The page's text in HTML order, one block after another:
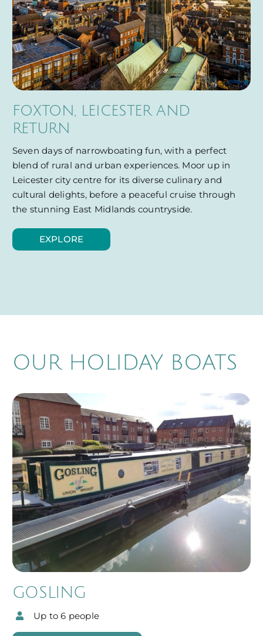
FOXTON, LEICESTER AND
RETURN
Seven days of narrowboating fun, with a perfect
blend of rural and urban experiences. Moor up in
Leicester city centre for its diverse culinary and
cultural delights, before a peaceful cruise through
the stunning East Midlands countryside.
EXPLORE
OUR HOLIDAY BOATS
GOSLING
Up to 6 people